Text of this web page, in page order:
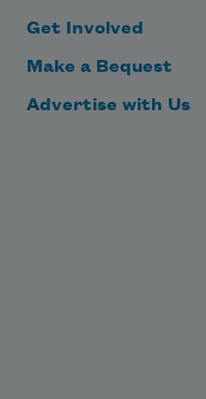
Get Involved
Make a Bequest
Advertise with Us